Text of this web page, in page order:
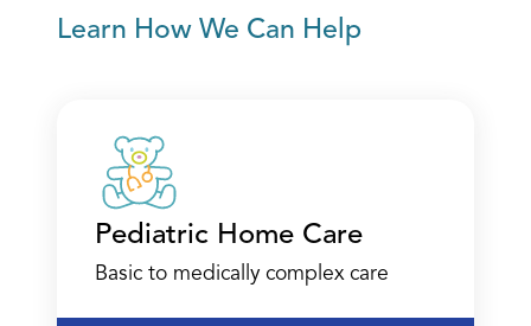
Learn How We Can Help
Pediatric Home Care
Basic to medically complex care